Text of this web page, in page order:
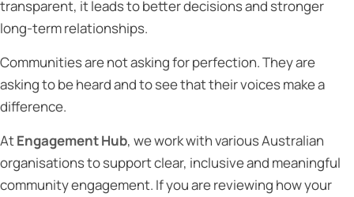
transparent, it leads to better decisions and stronger
long-term relationships.
Communities are not asking for perfection. They are
asking to be heard and to see that their voices make a
difference.
AtEngagement Hub, we work with various Australian
organisations to support clear, inclusive and meaningful
community engagement. If you are reviewing how your